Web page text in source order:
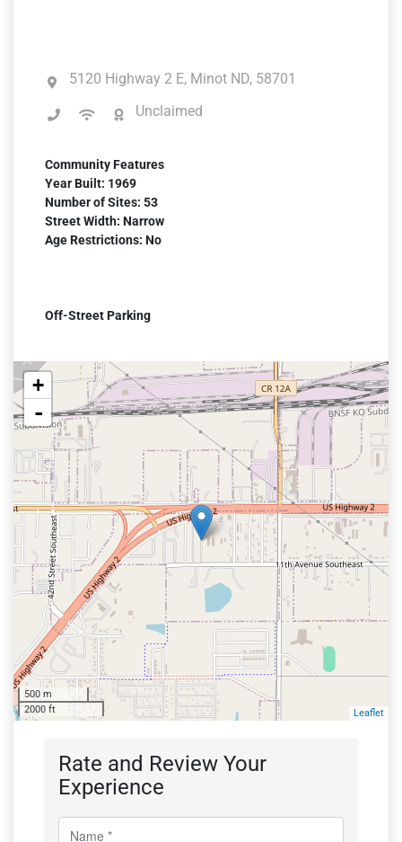
5120 Highway 2 E, Minot ND, 58701
Unclaimed
Community Features
Year Built: 1969
Number of Sites: 53
Street Width: Narrow
Age Restrictions: No
Off-Street Parking
+
-
500 m
2000 ft
Leaflet
Rate and Review Your
Experience